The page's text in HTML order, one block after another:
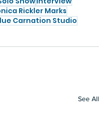
Rickler Marks
Carnation Studio
See All